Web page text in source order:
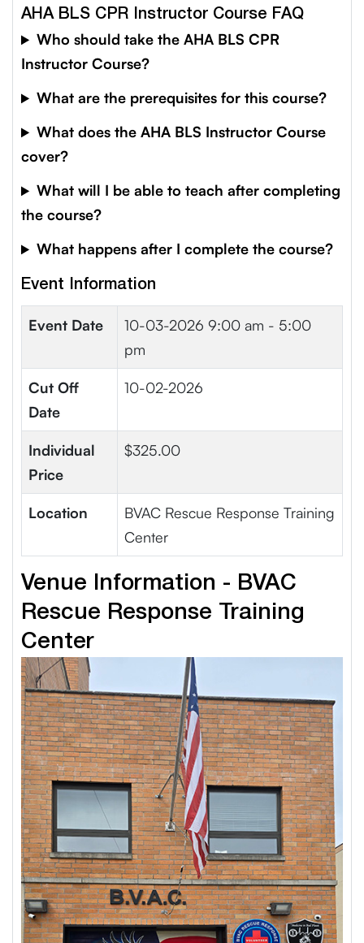
AHA BLS CPR Instructor Course FAQ
Who should take the AHA BLS CPR
Instructor Course?
What are the prerequisites for this course?
What does the AHA BLS Instructor Course
cover?
What will I be able to teach after completing
the course?
What happens after I complete the course?
Event Information
Event Date 10-03-2026 9:00 am - 5:00
pm
Cut Off
Date
10-02-2026
Individual
Price
$325.00
Location
BVAC Rescue Response Training
Center
Venue Information - BVAC
Rescue Response Training
Center